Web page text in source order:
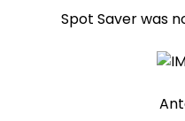
Spot Saver was